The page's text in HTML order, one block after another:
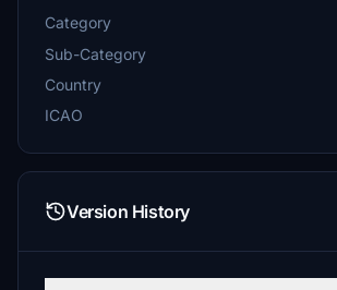
Category
Sub-Category
Country
ICAO
Version History